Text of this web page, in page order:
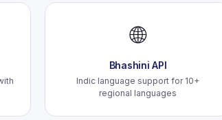
🌐
Bhashini API
Indic language support for 10+
regional languages